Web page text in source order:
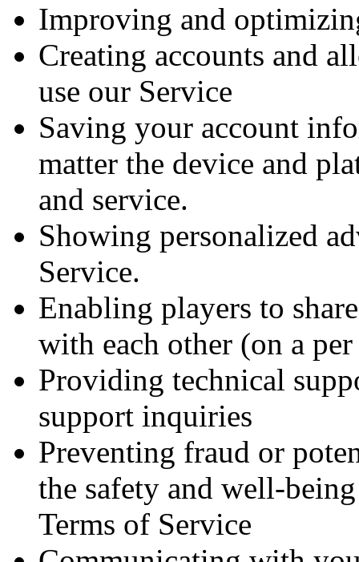
Improving and
Creating accounts and
use our Service
Saving your account
matter the device and
and service.
Showing personalized
Service.
Enabling players to
with each other (on a
Providing technical
support inquiries
Preventing fraud or
the safety and well-
Terms of Service